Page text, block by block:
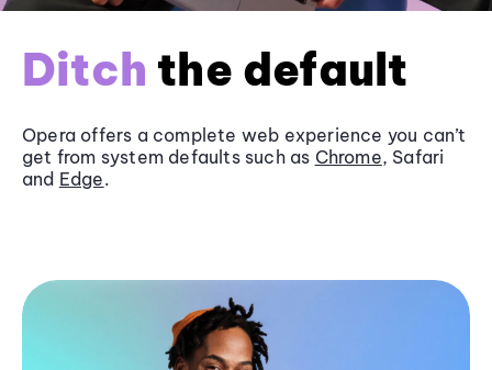
Ditch the default
Opera offers a complete web experience you can’t
get from system defaults such as Chrome, Safari
and Edge.